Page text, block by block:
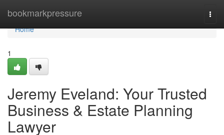
bookmarkpressure
Home
Home
1
Jeremy Eveland: Your Trusted
Business & Estate Planning
Lawyer